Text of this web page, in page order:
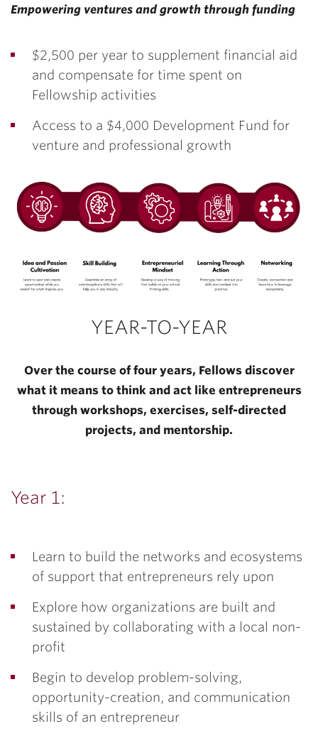
Empowering ventures and growth through funding
$2,500 per year to supplement financial aid
and compensate for time spent on
Fellowship activities
Access to a $4,000 Development Fund for
venture and professional growth
YEAR-TO-YEAR
Over the course of four years, Fellows discover
what it means to think and act like entrepreneurs
through workshops, exercises, self-directed
projects, and mentorship.
Year 1:
Learn to build the networks and ecosystems
of support that entrepreneurs rely upon
Explore how organizations are built and
sustained by collaborating with a local non-
profit
Begin to develop problem-solving,
opportunity-creation, and communication
skills of an entrepreneur